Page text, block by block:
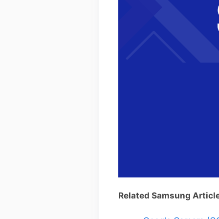
Related Samsung